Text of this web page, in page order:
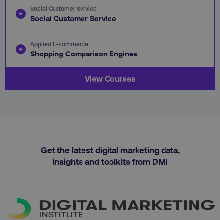
Social Customer Service
Social Customer Service
Applied E-commerce
Shopping Comparison Engines
View Courses
Get the latest digital marketing data,
insights and toolkits from DMI